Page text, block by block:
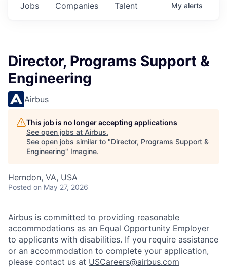
Jobs Companies Talent My alerts
Director, Programs Support &
Engineering
Airbus
This job is no longer accepting applications
See open jobs at Airbus.
See open jobs similar to "Director, Programs Support &
Engineering" Imagine.
Herndon, VA, USA
Posted on May 27, 2026
Airbus is committed to providing reasonable
accommodations as an Equal Opportunity Employer
to applicants with disabilities. If you require assistance
or an accommodation to complete your application,
please contact us at USCareers@airbus.com